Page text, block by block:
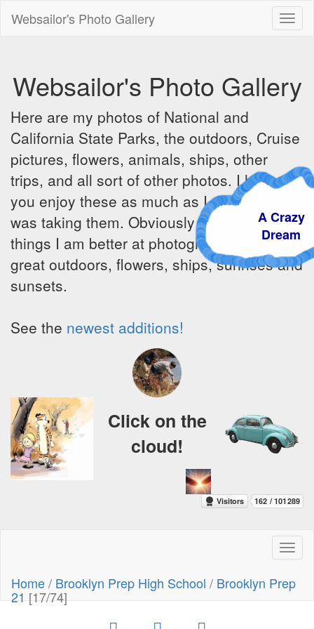
Websailor's Photo Gallery
Websailor's Photo Gallery
Here are my photos of National and
California State Parks, the outdoors, Cruise
pictures, flowers, animals, ships, other
trips, and all sort of other photos. I hope
you enjoy these as much as I did when I
was taking them. Obviously there are some
things I am better at photographing - the
great outdoors, flowers, ships, sunrises and
sunsets.
See the newest additions!
A
Dream
Click on the
cloud!
Home/ Brooklyn Prep High School / Brooklyn Prep
21[17/74]